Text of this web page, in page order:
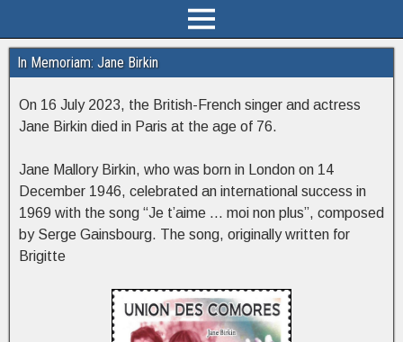
In Memoriam: Jane Birkin
On 16 July 2023, the British-French singer and actress
Jane Birkin died in Paris at the age of 76.
Jane Mallory Birkin, who was born in London on 14
December 1946, celebrated an international success in
1969 with the song “Je t’aime … moi non plus”, composed
by Serge Gainsbourg. The song, originally written for
Brigitte